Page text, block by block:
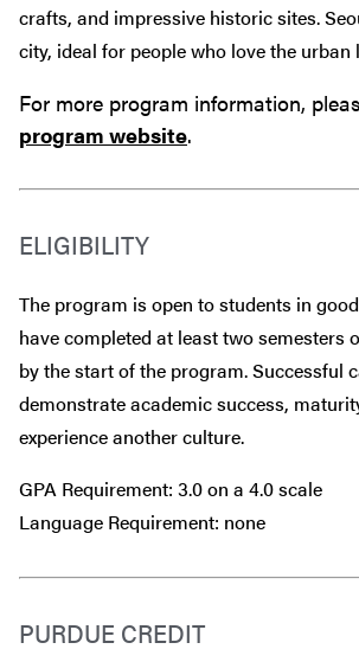
crafts, and impressive historic sites.
city, ideal for people who love the urban
For more program information,
program website.
ELIGIBILITY
The program is open to students in
have completed at least two semesters
by the start of the program. Successful
demonstrate academic success,
experience another culture.
GPA Requirement: 3.0 on a 4.0 scale
Language Requirement: none
PURDUE CREDIT